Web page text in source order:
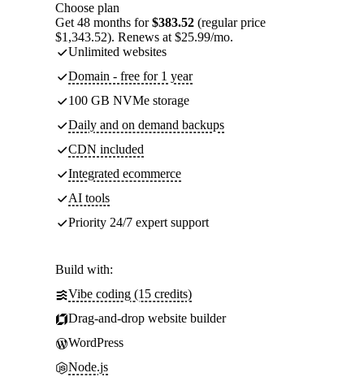
Choose plan
Get 48 months for$383.52 (regular price
$1,343.52). Renews at $25.99/mo.
Unlimited websites
Domain - free for 1 year
100 GB NVMe storage
Daily and on demand backups
CDN included
Integrated ecommerce
AI tools
Priority 24/7 expert support
Build with:
Vibe coding (15 credits)
Drag-and-drop website builder
WordPress
Node.js